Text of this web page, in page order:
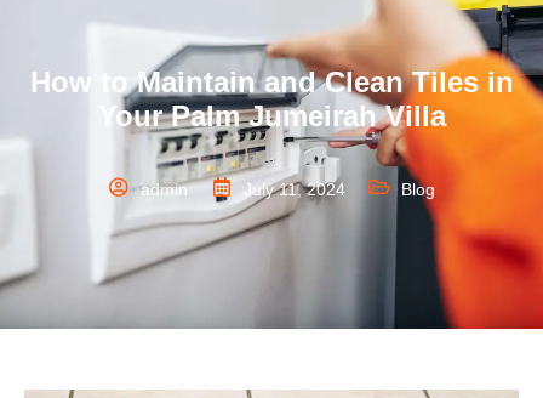
How to Maintain and Clean Tiles in
Your Palm Jumeirah Villa
admin July 11, 2024 Blog